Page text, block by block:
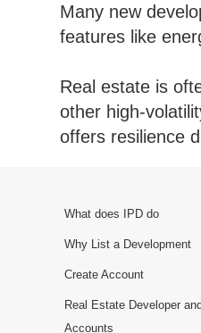
Many new
features like
Real estate is
other high-
offers resilience
What does IPD do
Why List a Development
Create Account
Real Estate Developer
Accounts